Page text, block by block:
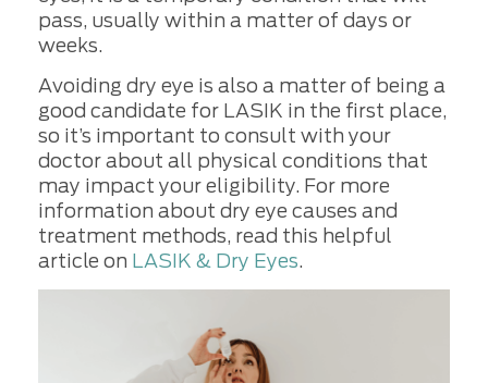
pass, usually within a matter of days or
weeks.
Avoiding dry eye is also a matter of being a
good candidate for LASIK in the first place,
so it’s important to consult with your
doctor about all physical conditions that
may impact your eligibility. For more
information about dry eye causes and
treatment methods, read this helpful
article on LASIK & Dry Eyes.